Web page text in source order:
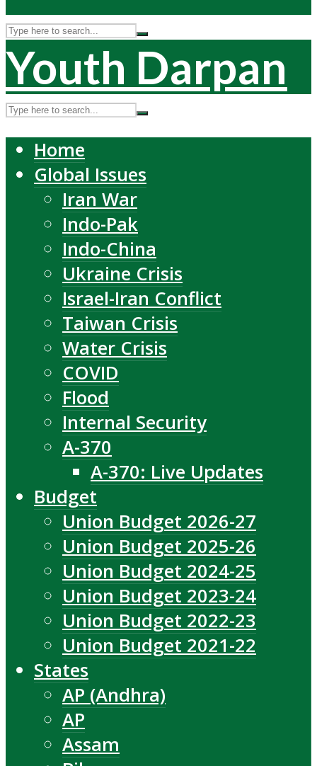
Youth Darpan
Home
Global Issues
Iran War
Indo-Pak
Indo-China
Ukraine Crisis
Israel-Iran Conflict
Taiwan Crisis
Water Crisis
COVID
Flood
Internal Security
A-370
A-370: Live Updates
Budget
Union Budget 2026-27
Union Budget 2025-26
Union Budget 2024-25
Union Budget 2023-24
Union Budget 2022-23
Union Budget 2021-22
States
AP (Andhra)
AP
Assam